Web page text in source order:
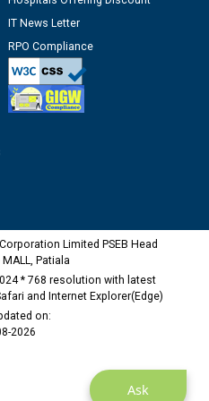
CRA 304/24 -
Verification at the
of Assistant Lineman
upto 02-03-2028
Ask
IT News Letter
RPO Compliance
Limited PSEB Head
Patiala
* 768 resolution with latest
and Internet Explorer(Edge)
on:
2026